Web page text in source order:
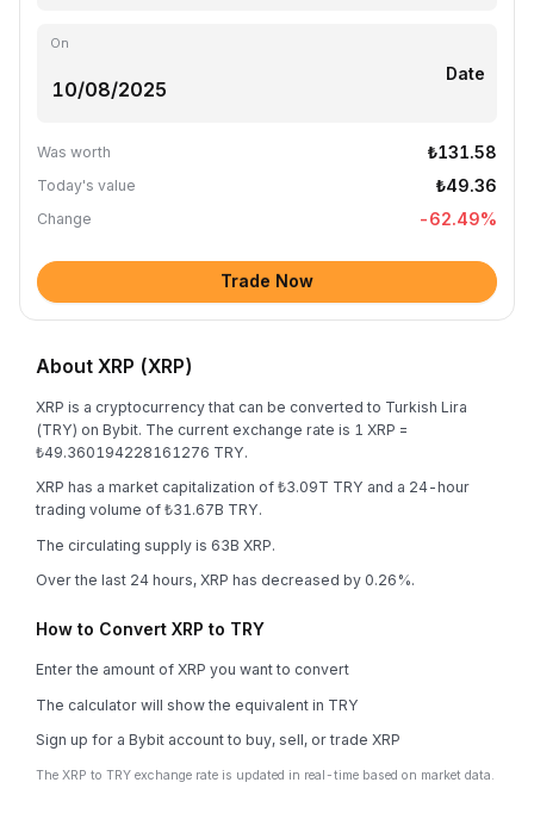
On
Date
Was worth ₺131.58
Today's value ₺49.36
Change -62.49%
Trade Now
About XRP (XRP)
XRP is a cryptocurrency that can be converted to Turkish Lira
(TRY) on Bybit. The current exchange rate is 1 XRP =
₺49.360194228161276 TRY.
XRP has a market capitalization of ₺3.09T TRY and a 24-hour
trading volume of ₺31.67B TRY.
The circulating supply is 63B XRP.
Over the last 24 hours, XRP has decreased by 0.26%.
How to Convert XRP to TRY
Enter the amount of XRP you want to convert
The calculator will show the equivalent in TRY
Sign up for a Bybit account to buy, sell, or trade XRP
The XRP to TRY exchange rate is updated in real-time based on market data.